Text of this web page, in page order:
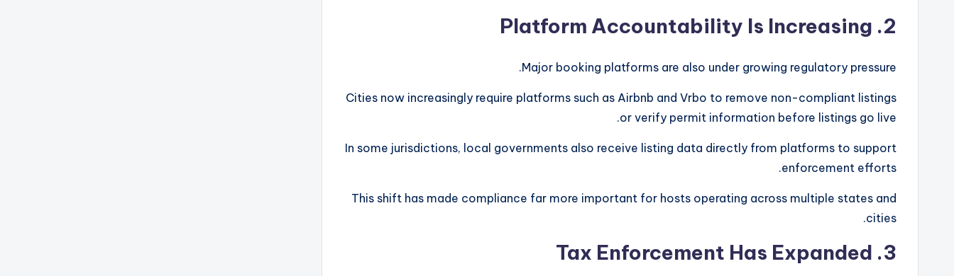
2. Platform Accountability Is Increasing
Major booking platforms are also under growing regulatory pressure.
Cities now increasingly require platforms such as Airbnb and Vrbo to remove non-compliant listings
or verify permit information before listings go live.
In some jurisdictions, local governments also receive listing data directly from platforms to support
enforcement efforts.
This shift has made compliance far more important for hosts operating across multiple states and
cities.
3. Tax Enforcement Has Expanded